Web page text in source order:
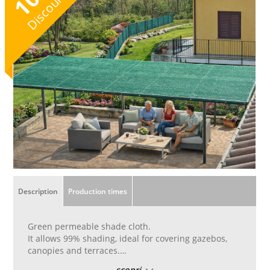
Discount
Description Production times
Green permeable shade cloth.
It allows 99% shading, ideal for covering gazebos,
canopies and terraces.